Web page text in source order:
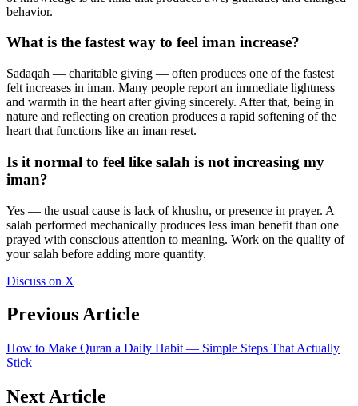
behavior.
What is the fastest way to feel iman increase?
Sadaqah — charitable giving — often produces one of the fastest
felt increases in iman. Many people report an immediate lightness
and warmth in the heart after giving sincerely. After that, being in
nature and reflecting on creation produces a rapid softening of the
heart that functions like an iman reset.
Is it normal to feel like salah is not increasing my
iman?
Yes — the usual cause is lack of khushu, or presence in prayer. A
salah performed mechanically produces less iman benefit than one
prayed with conscious attention to meaning. Work on the quality of
your salah before adding more quantity.
Discuss on X
Previous Article
How to Make Quran a Daily Habit — Simple Steps That Actually
Stick
Next Article